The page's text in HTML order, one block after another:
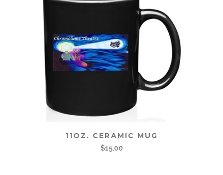
11OZ. CERAMIC MUG
$15.00